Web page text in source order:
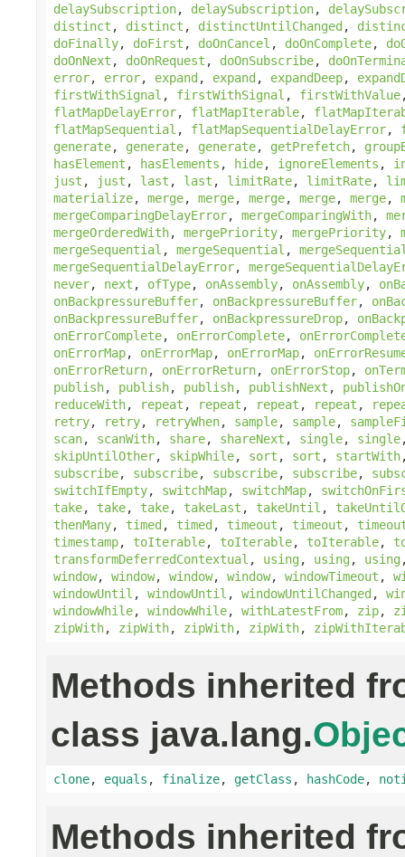
delaySubscription, delaySubscription,
distinct , distinct , distinctUntilChanged,
doFinally, doFirst , doOnCancel , doOnComplete,
doOnNext , doOnRequest , doOnSubscribe,
error, error, expand, expand, expandDeep,
firstWithSignal , firstWithSignal , firstWithValue
flatMapDelayError, flatMapIterable,
flatMapSequential , flatMapSequentialDelayError,
generate, generate, generate, getPrefetch,
hasElement , hasElements , hide, ignoreElements ,
just , just , last , last , limitRate, limitRate,
materialize, merge, merge, merge, merge, merge,
mergeComparingDelayError, mergeComparingWith,
mergeOrderedWith, mergePriority, mergePriority,
mergeSequential , mergeSequential ,
mergeSequentialDelayError,
never, next , ofType, onAssembly, onAssembly,
onBackpressureBuffer, onBackpressureBuffer,
onBackpressureBuffer, onBackpressureDrop,
onErrorComplete, onErrorComplete,
onErrorMap, onErrorMap, onErrorMap,
onErrorReturn, onErrorReturn, onErrorStop,
publish, publish, publish, publishNext ,
reduceWith, repeat , repeat , repeat , repeat ,
retry, retry, retryWhen, sample, sample,
scan, scanWith, share, shareNext , single, single
skipUntilOther, skipWhile, sort , sort , startWith
subscribe, subscribe, subscribe, subscribe,
switchIfEmpty, switchMap, switchMap,
take, take, take, takeLast , takeUntil ,
thenMany, timed, timed, timeout , timeout ,
timestamp, toIterable, toIterable, toIterable,
transformDeferredContextual , using, using, using
window, window, window, window, windowTimeout ,
windowUntil , windowUntil , windowUntilChanged,
windowWhile, windowWhile, withLatestFrom, zip,
zipWith, zipWith, zipWith, zipWith,
Methods inherited
class java.lang.
clone, equals , finalize, getClass , hashCode,
Methods inherited